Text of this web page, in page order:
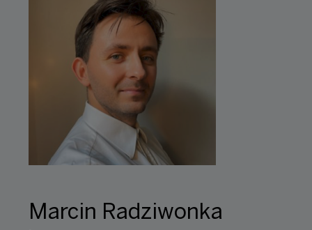
Marcin Radziwonka